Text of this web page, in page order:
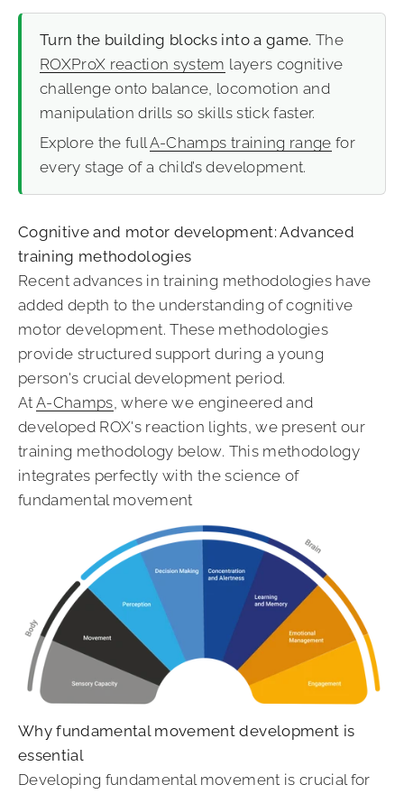
Turn the building blocks into a game. The
ROXProX reaction system layers cognitive
challenge onto balance, locomotion and
manipulation drills so skills stick faster.
Explore the full A-Champs training range for
every stage of a child’s development.
Cognitive and motor development: Advanced
training methodologies
Recent advances in training methodologies have
added depth to the understanding of cognitive
motor development. These methodologies
provide structured support during a young
person's crucial development period.
AtA-Champs , where we engineered and
developed ROX's reaction lights, we present our
training methodology below. This methodology
integrates perfectly with the science of
fundamental movement
Why fundamental movement development is
essential
Developing fundamental movement is crucial for